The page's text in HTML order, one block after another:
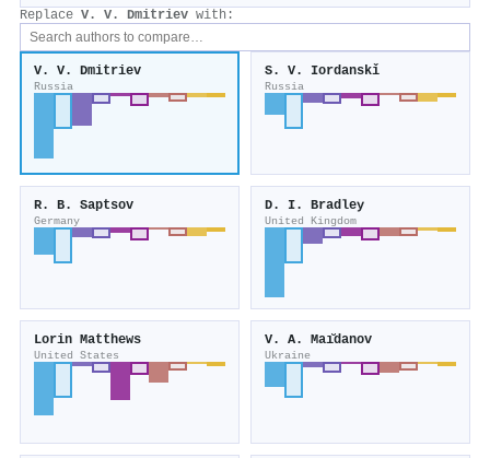
Replace V. V. Dmitriev with:
V. V. Dmitriev
Russia
S. V. Iordanskǐ
Russia
R. B. Saptsov
Germany
D. I. Bradley
United Kingdom
Lorin Matthews
United States
V. A. Maı̆danov
Ukraine